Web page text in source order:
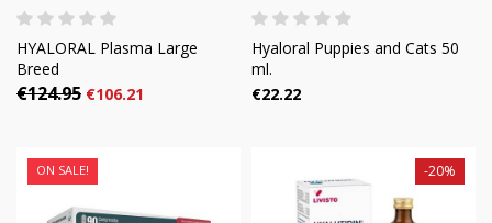
HYALORAL Plasma Large
Breed
€124.95 €106.21
Hyaloral Puppies and Cats 50
ml.
€22.22
ON SALE! -20%